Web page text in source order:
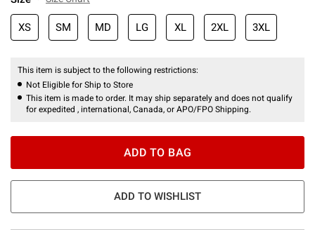
XS SM MD LG XL 2XL 3XL
This item is subject to the following restrictions:
Not Eligible for Ship to Store
This item is made to order. It may ship separately and does not qualify
for expedited , international, Canada, or APO/FPO Shipping.
ADD TO BAG
ADD TO WISHLIST